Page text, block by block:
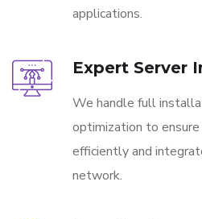
applications.
Expert Server
We handle full
optimization to
efficiently and
network.